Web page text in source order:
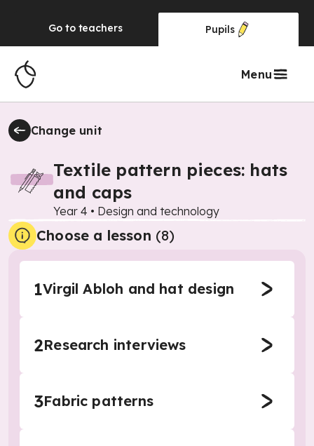
Go to teachers Pupils
Menu
Change unit
Textile pattern pieces: hats
and caps
Year 4 • Design and technology
Choose a lesson (8)
1Virgil Abloh and hat design
2Research interviews
3Fabric patterns